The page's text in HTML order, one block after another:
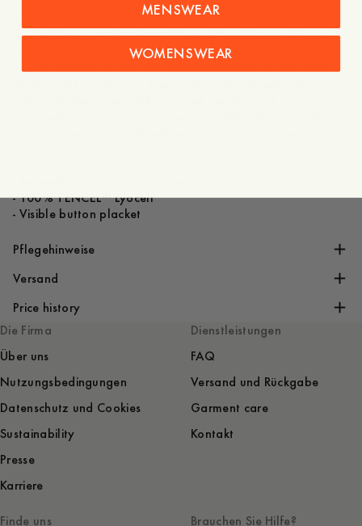
The Maathai Lyocell Shirt is a relaxed, modern essential
crafted from 100% TENCEL™ Lyocell, a fabric celebrated
for its exceptional softness and fluid drape. This updated
version features a visible button placket and a functional
- 100% TENCEL™ Lyocell
Pflegehinweise
Versand
Price history
Die Firma
Über uns
Nutzungsbedingungen
Datenschutz und Cookies
Sustainability
Presse
Karriere
Dienstleistungen
FAQ
Versand und Rückgabe
Garment care
Kontakt
Finde uns
Brauchen Sie Hilfe?
MENSWEAR
WOMENSWEAR